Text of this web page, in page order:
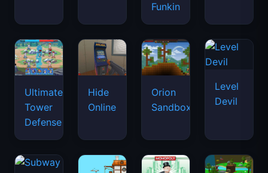
Funkin
Ultimate
Tower
Defense
Hide
Online
Orion
Sandbox
Level
Devil